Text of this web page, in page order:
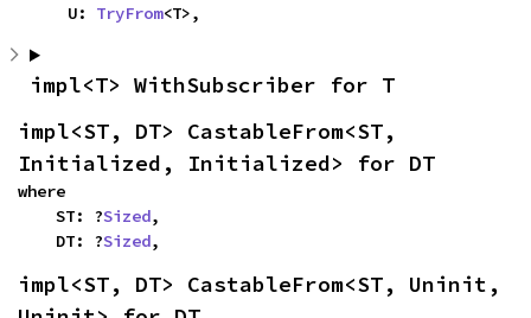
    U:
TryFrom<T>,
impl<T> WithSubscriber for T
impl<ST, DT> CastableFrom<ST,
Initialized, Initialized> for DT
where
    ST: ?
Sized,
    DT: ?
Sized,
impl<ST, DT> CastableFrom<ST, Uninit,